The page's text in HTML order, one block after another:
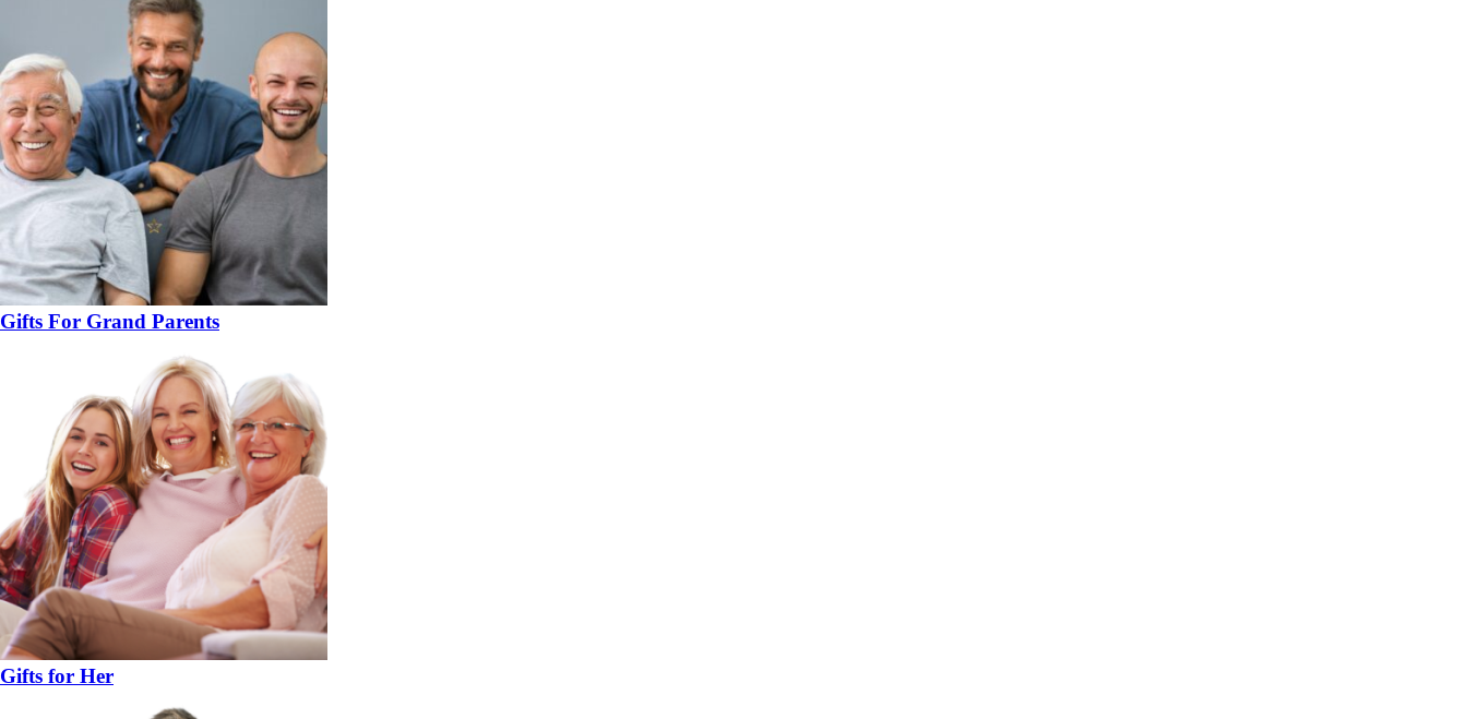
Gifts For Grand Parents
Gifts for Her